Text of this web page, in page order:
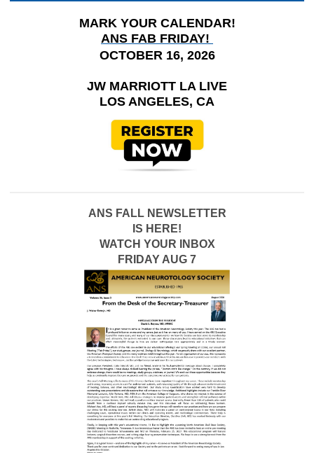
MARK YOUR CALENDAR!
ANS FAB FRIDAY!
OCTOBER 16, 2026
JW MARRIOTT LA LIVE
LOS ANGELES, CA
ANS FALL NEWSLETTER
IS HERE!
WATCH YOUR INBOX
FRIDAY AUG 7